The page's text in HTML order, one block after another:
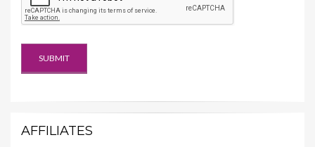
AFFILIATES